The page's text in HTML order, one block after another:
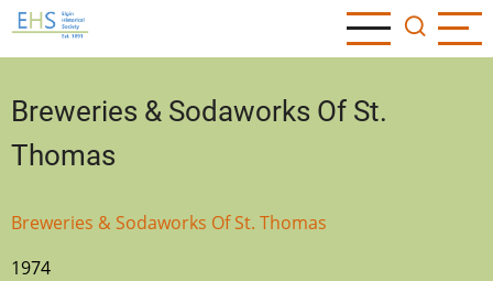
Skip
to
content
Breweries & Sodaworks Of St.
Thomas
Breweries & Sodaworks Of St. Thomas
1974